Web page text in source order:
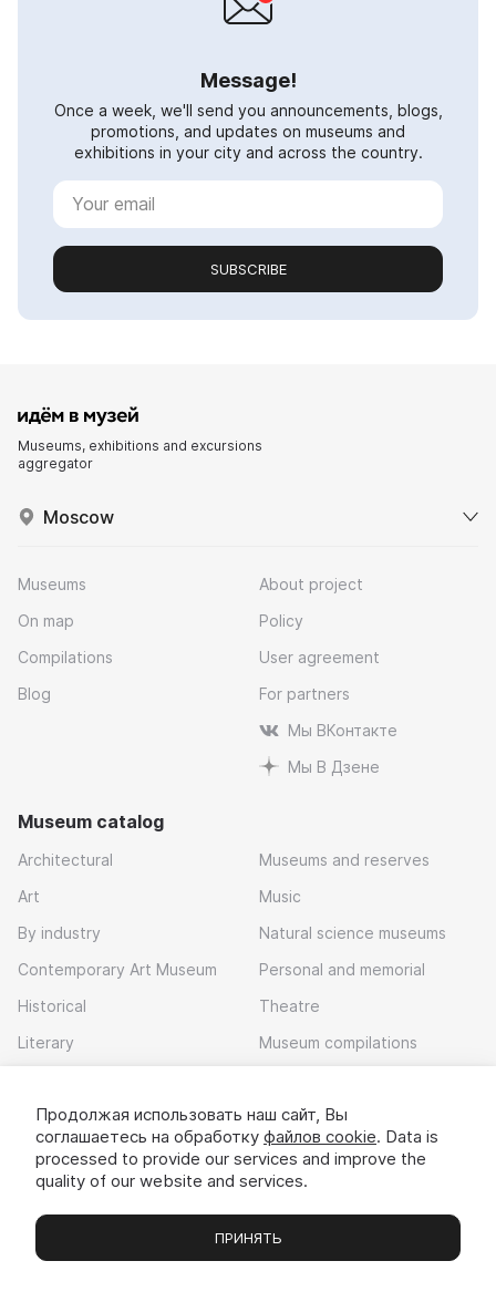
Message!
Once a week, we'll send you announcements, blogs,
promotions, and updates on museums and
exhibitions in your city and across the country.
SUBSCRIBE
Museums, exhibitions and excursions
aggregator
Moscow
Museums
On map
Compilations
Blog
About project
Policy
User agreement
For partners
Мы ВКонтакте
Мы В Дзене
Museum catalog
Architectural
Art
By industry
Contemporary Art Museum
Historical
Literary
Museums and reserves
Music
Natural science museums
Personal and memorial
Theatre
Museum compilations
Download app
Museums Exhibitions Chats Вы
Продолжая использовать наш сайт, Вы
соглашаетесь на обработку файлов cookie. Data is
processed to provide our services and improve the
quality of our website and services.
ПРИНЯТЬ